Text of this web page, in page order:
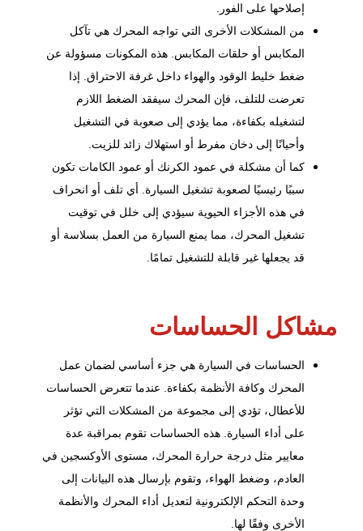
إصلاحها على الفور.
من المشكلات الأخرى التي تواجه المحرك هي تآكل
المكابس أو حلقات المكابس. هذه المكونات مسؤولة عن
ضغط خليط الوقود والهواء داخل غرفة الاحتراق. إذا
تعرضت للتلف، فإن المحرك سيفقد الضغط اللازم
لتشغيله بكفاءة، مما يؤدي إلى صعوبة في التشغيل
وأحيانًا إلى دخان مفرط أو استهلاك زائد للزيت.
كما أن مشكلة في عمود الكرنك أو عمود الكامات تكون
سببًا رئيسيًا لصعوبة تشغيل السيارة. أي تلف أو انحراف
في هذه الأجزاء الحيوية سيؤدي إلى خلل في توقيت
تشغيل المحرك، مما يمنع السيارة من العمل بسلاسة أو
قد يجعلها غير قابلة للتشغيل تمامًا.
مشاكل الحساسات
الحساسات في السيارة هي جزء أساسي لضمان عمل
المحرك وكافة الأنظمة بكفاءة. عندما تتعرض الحساسات
للأعطال، تؤدي إلى مجموعة من المشكلات التي تؤثر
على أداء السيارة. هذه الحساسات تقوم بمراقبة عدة
معايير مثل درجة حرارة المحرك، مستوى الأوكسجين في
العادم، وضغط الهواء، وتقوم بإرسال هذه البيانات إلى
وحدة التحكم الإلكترونية لتعديل أداء المحرك والأنظمة
الأخرى وفقًا لها.